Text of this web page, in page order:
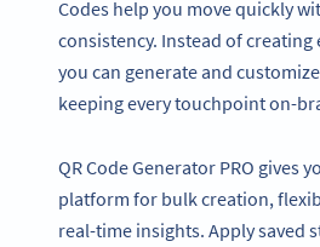
Codes help you move quickly
consistency. Instead of creating
you can generate and
keeping every touchpoint on-
QR Code Generator PRO gives
platform for bulk creation,
real-time insights. Apply saved